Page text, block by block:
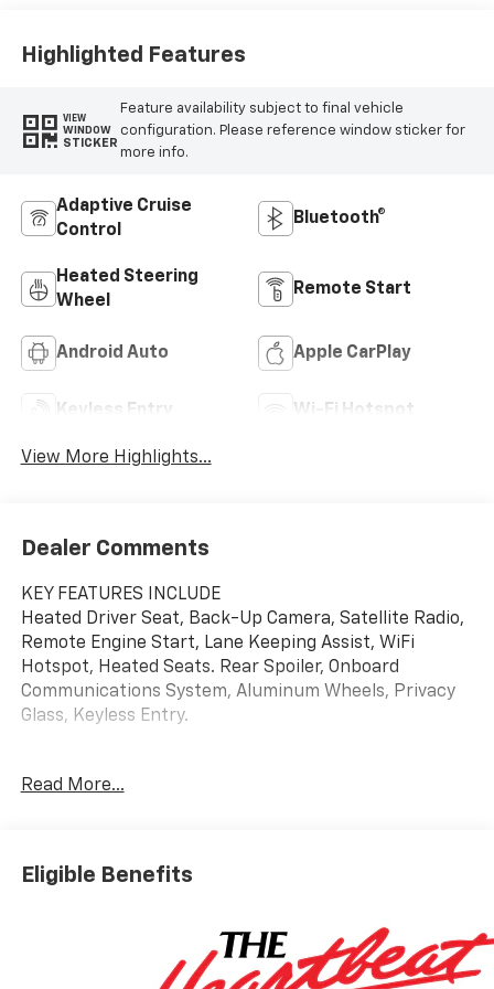
Highlighted Features
VIEW
WINDOW
STICKER
Feature availability subject to final vehicle
configuration. Please reference window sticker for
more info.
Adaptive Cruise
Control
Bluetooth®
Heated Steering
Wheel
Remote Start
Android Auto Apple CarPlay
Keyless Entry Wi-Fi Hotspot
View More Highlights...
Dealer Comments
KEY FEATURES INCLUDE
Heated Driver Seat, Back-Up Camera, Satellite Radio,
Remote Engine Start, Lane Keeping Assist, WiFi
Hotspot, Heated Seats. Rear Spoiler, Onboard
Communications System, Aluminum Wheels, Privacy
Glass, Keyless Entry.
DRIVER CONFIDENCE PACKAGE includes (UD7) Rear
includes (KSG) Adaptive Cruise Control.), AUDIO
SYSTEM, 11" DIAGONAL HD COLOR TOUCHSCREEN
phones include: Bluetooth® audio streaming for 2
active devices, voice command pass-through to
phone, wireless Apple CarPlay® and wireless Android
Read More...
Eligible Benefits